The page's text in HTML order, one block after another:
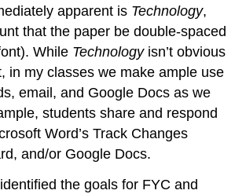
apparent is Technology,
that the paper be double-spaced
While Technology isn’t obvious
in my classes we make ample use
email, and Google Docs as we
students share and respond
Word’s Track Changes
and/or Google Docs.
the goals for FYC and